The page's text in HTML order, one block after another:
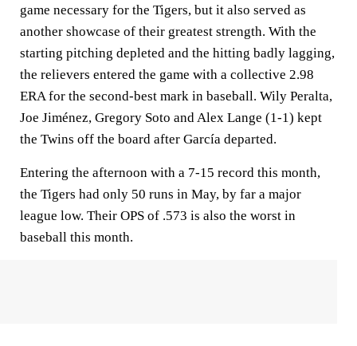
game necessary for the Tigers, but it also served as
another showcase of their greatest strength. With the
starting pitching depleted and the hitting badly lagging,
the relievers entered the game with a collective 2.98
ERA for the second-best mark in baseball. Wily Peralta,
Joe Jiménez, Gregory Soto and Alex Lange (1-1) kept
the Twins off the board after García departed.
Entering the afternoon with a 7-15 record this month,
the Tigers had only 50 runs in May, by far a major
league low. Their OPS of .573 is also the worst in
baseball this month.